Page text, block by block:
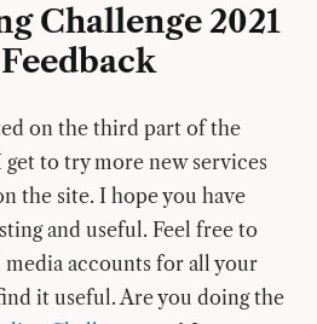
Challenge 2021
on the third part of the
to try more new services
the site. I hope you have
and useful. Feel free to
accounts for all your
it useful. Are you doing the